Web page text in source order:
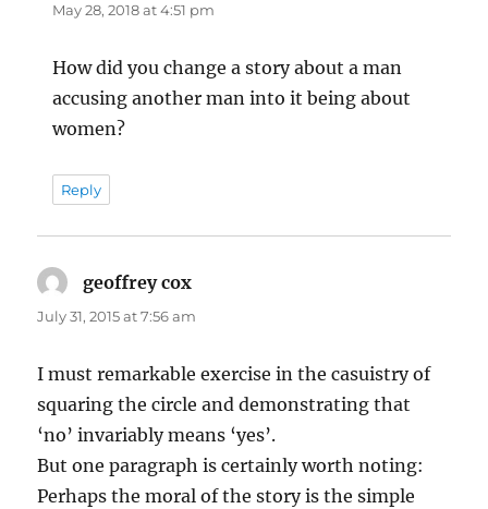
May 28, 2018 at 4:51 pm
How did you change a story about a man
accusing another man into it being about
women?
Reply
geoffrey cox
July 31, 2015 at 7:56 am
I must remarkable exercise in the casuistry of
squaring the circle and demonstrating that
‘no’ invariably means ‘yes’.
But one paragraph is certainly worth noting:
Perhaps the moral of the story is the simple